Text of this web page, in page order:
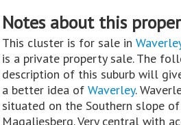
Notes about this
This cluster is for sale in
is a private property sale. The
description of this suburb will
a better idea of Waverley.
situated on the Southern slope
Magaliesberg. Very central with